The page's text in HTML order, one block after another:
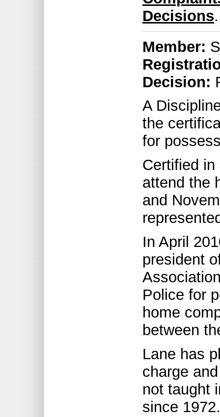
Decisions.
Member:
Decision:
A
the
for
Certified
attend the
and
In April
president
Police for
home
between
Lane has
charge
not taught
since 1972.